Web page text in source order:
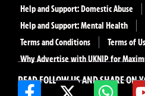
READ FOLLOW US AND SHARE ON
Help and Support: Domestic Abuse
Help and Support: Mental Health
Terms and Conditions
Terms of
Why Advertise with UKNIP for